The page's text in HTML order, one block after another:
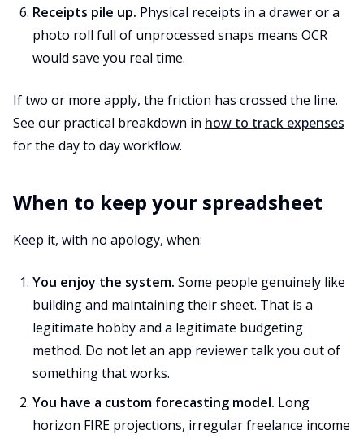
Receipts pile up. Physical receipts in a drawer or a
photo roll full of unprocessed snaps means OCR
would save you real time.
If two or more apply, the friction has crossed the line.
See our practical breakdown in how to track expenses
for the day to day workflow.
When to keep your spreadsheet
Keep it, with no apology, when:
You enjoy the system. Some people genuinely like
building and maintaining their sheet. That is a
legitimate hobby and a legitimate budgeting
method. Do not let an app reviewer talk you out of
something that works.
You have a custom forecasting model. Long
horizon FIRE projections, irregular freelance income